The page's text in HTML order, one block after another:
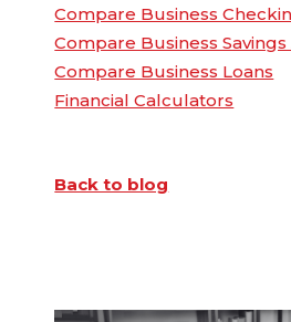
Compare Business
Compare Business
Compare Business Loans
Financial Calculators
Back to blog